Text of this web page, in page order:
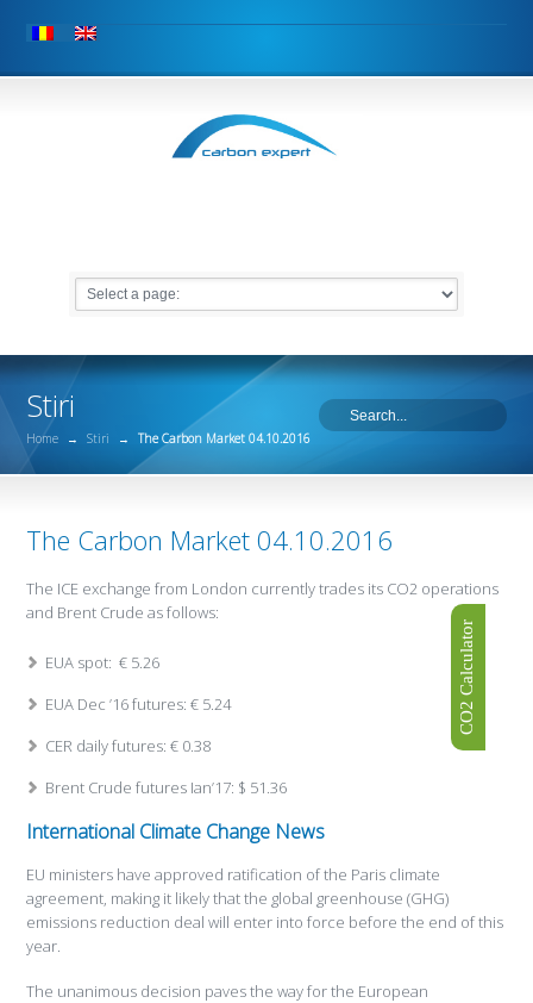
Stiri
Home → Stiri → The Carbon Market 04.10.2016
The Carbon Market 04.10.2016
The ICE exchange from London currently trades its CO2 operations
and Brent Crude as follows:
EUA spot: € 5.26
EUA Dec ’16 futures: € 5.24
CER daily futures: € 0.38
Brent Crude futures Ian’17: $ 51.36
International Climate Change News
EU ministers have approved ratification of the Paris climate
agreement, making it likely that the global greenhouse (GHG)
emissions reduction deal will enter into force before the end of this
year.
The unanimous decision paves the way for the European
CO2 Calculator